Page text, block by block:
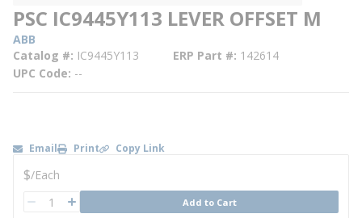
PSC IC9445Y113 LEVER OFFSET M
ABB
Catalog # IC9445Y113 ERP Part # 142614
UPC Code --
Email Print Copy Link
U/M
$/Each
QTY Add to Cart